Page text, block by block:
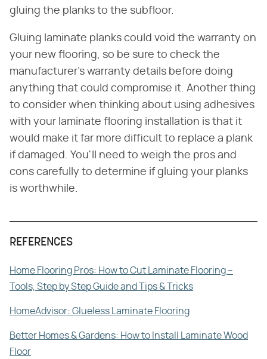
gluing the planks to the subfloor.
Gluing laminate planks could void the warranty on
your new flooring, so be sure to check the
manufacturer's warranty details before doing
anything that could compromise it. Another thing
to consider when thinking about using adhesives
with your laminate flooring installation is that it
would make it far more difficult to replace a plank
if damaged. You'll need to weigh the pros and
cons carefully to determine if gluing your planks
is worthwhile.
REFERENCES
Home Flooring Pros: How to Cut Laminate Flooring –
Tools, Step by Step Guide and Tips & Tricks
HomeAdvisor: Glueless Laminate Flooring
Better Homes & Gardens: How to Install Laminate Wood
Floor